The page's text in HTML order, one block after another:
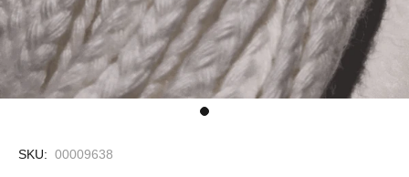
SKU: 00009638